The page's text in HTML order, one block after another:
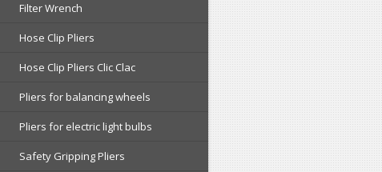
Filter Wrench
Hose Clip Pliers
Hose Clip Pliers Clic Clac
Pliers for balancing wheels
Pliers for electric light bulbs
Safety Gripping Pliers